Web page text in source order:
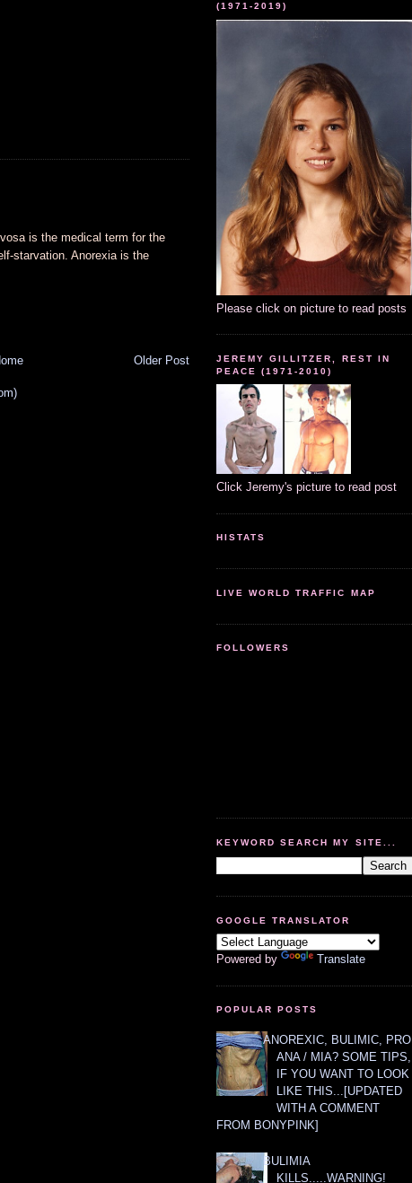
is the medical term for the
starvation. Anorexia is the
Older Post
(1971-2019)
Please click on picture to read posts
JEREMY GILLITZER, REST IN
PEACE (1971-2010)
Click Jeremy's picture to read post
HISTATS
LIVE WORLD TRAFFIC MAP
FOLLOWERS
KEYWORD SEARCH MY SITE...
GOOGLE TRANSLATOR
Powered by Translate
POPULAR POSTS
ANOREXIC, BULIMIC, PRO
ANA / MIA? SOME TIPS,
IF YOU WANT TO LOOK
LIKE THIS...[UPDATED
WITH A COMMENT
FROM BONYPINK]
BULIMIA
KILLS.....WARNING!